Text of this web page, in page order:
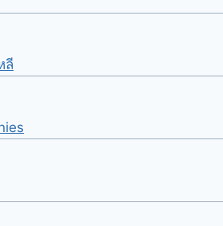
ลี